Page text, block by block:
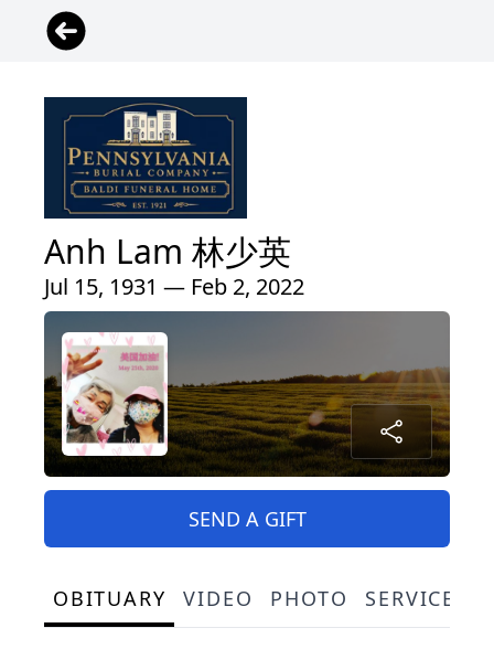
Anh Lam 林少英
Jul 15, 1931 — Feb 2, 2022
SEND A GIFT
OBITUARY VIDEO PHOTO SERVICE